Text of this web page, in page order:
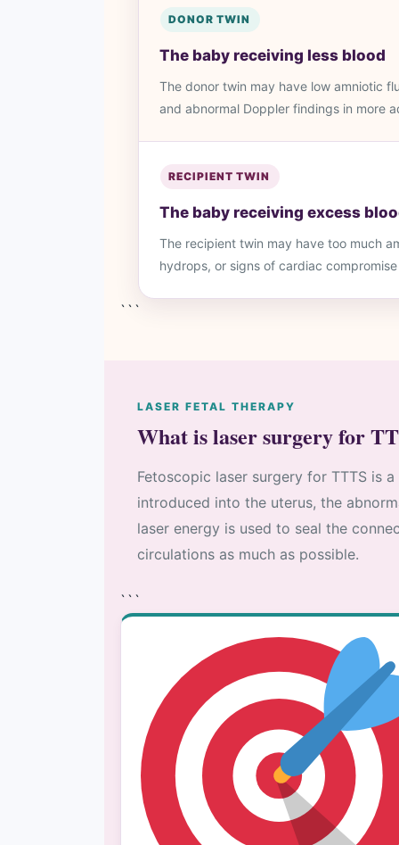
DONOR TWIN
The baby receiving less blood
The donor twin may have low amniotic
and abnormal Doppler findings in more
RECIPIENT TWIN
The baby receiving excess
The recipient twin may have too much
hydrops, or signs of cardiac
```
LASER FETAL THERAPY
What is laser surgery for
Fetoscopic laser surgery for TTTS is
introduced into the uterus, the
laser energy is used to seal the
circulations as much as possible.
```